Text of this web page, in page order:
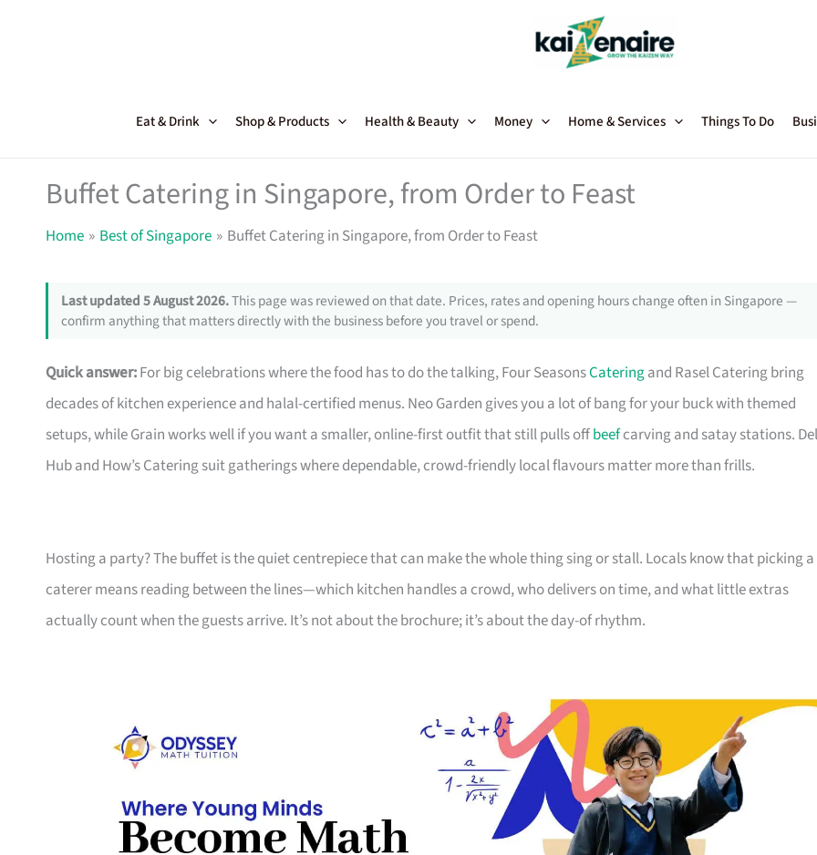
Eat & Drink Shop & Products Health & Beauty Money Home & Services Things To Do
Buffet Catering in Singapore, from Order to Feast
Home Best of Singapore Buffet Catering in Singapore, from Order to Feast
Last updated 5 August 2026.This page was reviewed on that date. Prices, rates and opening hours change often in Singapore —
confirm anything that matters directly with the business before you travel or spend.
Quick answer:For big celebrations where the food has to do the talking, Four SeasonsCateringand Rasel Catering bring
decades of kitchen experience and halal-certified menus. Neo Garden gives you a lot of bang for your buck with themed
setups, while Grain works well if you want a smaller, online-first outfit that still pulls offbeefcarving and satay stations.
Hub and How’s Catering suit gatherings where dependable, crowd-friendly local flavours matter more than frills.
Hosting a party? The buffet is the quiet centrepiece that can make the whole thing sing or stall. Locals know that picking a
caterer means reading between the lines—which kitchen handles a crowd, who delivers on time, and what little extras
actually count when the guests arrive. It’s not about the brochure; it’s about the day-of rhythm.